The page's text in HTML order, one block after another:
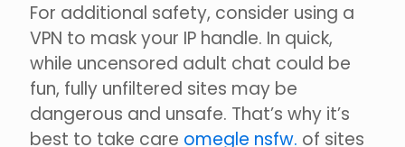
For additional safety, consider using a
VPN to mask your IP handle. In quick,
while uncensored adult chat could be
fun, fully unfiltered sites may be
dangerous and unsafe. That’s why it’s
best to take care omegle nsfw. of sites